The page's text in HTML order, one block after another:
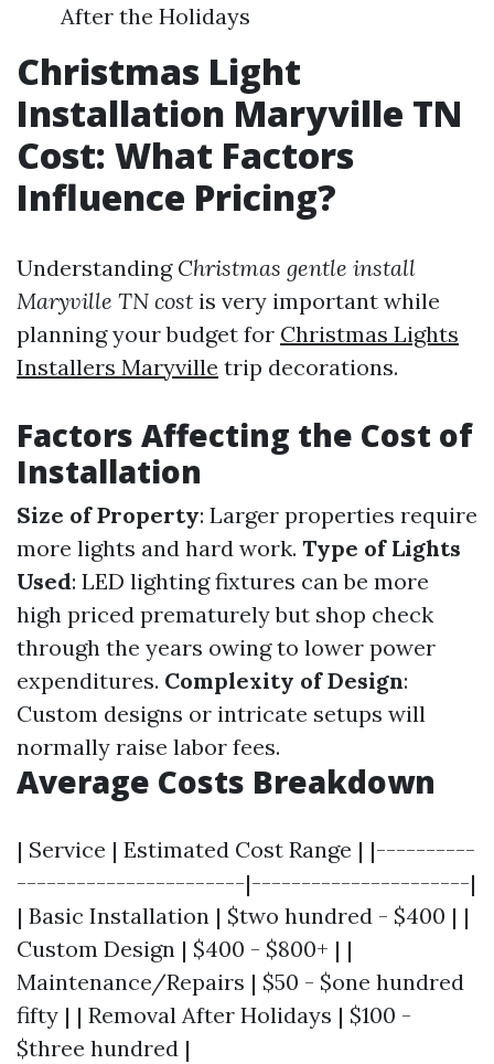
After the Holidays
Christmas Light
Installation Maryville TN
Cost: What Factors
Influence Pricing?
Understanding Christmas gentle install
Maryville TN cost is very important while
planning your budget for Christmas Lights
Installers Maryville trip decorations.
Factors Affecting the Cost of
Installation
Size of Property: Larger properties require
more lights and hard work. Type of Lights
Used: LED lighting fixtures can be more
high priced prematurely but shop check
through the years owing to lower power
expenditures. Complexity of Design:
Custom designs or intricate setups will
normally raise labor fees.
Average Costs Breakdown
| Service | Estimated Cost Range | |----------
-----------------------|----------------------|
| Basic Installation | $two hundred - $400 | |
Custom Design | $400 - $800+ | |
Maintenance/Repairs | $50 - $one hundred
fifty | | Removal After Holidays | $100 -
$three hundred |